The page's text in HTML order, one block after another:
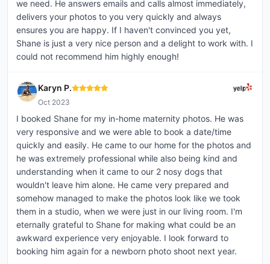
we need. He answers emails and calls almost immediately,
delivers your photos to you very quickly and always
ensures you are happy. If I haven't convinced you yet,
Shane is just a very nice person and a delight to work with. I
could not recommend him highly enough!
Karyn P.
Oct 2023
I booked Shane for my in-home maternity photos. He was
very responsive and we were able to book a date/time
quickly and easily. He came to our home for the photos and
he was extremely professional while also being kind and
understanding when it came to our 2 nosy dogs that
wouldn't leave him alone. He came very prepared and
somehow managed to make the photos look like we took
them in a studio, when we were just in our living room. I'm
eternally grateful to Shane for making what could be an
awkward experience very enjoyable. I look forward to
booking him again for a newborn photo shoot next year.